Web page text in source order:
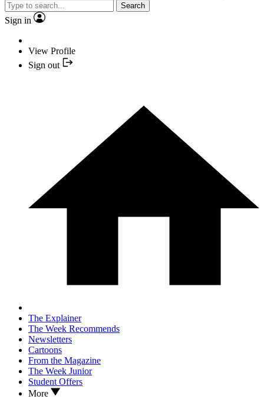
Search
Sign in
View Profile
Sign out
The Explainer
The Week Recommends
Newsletters
Cartoons
From the Magazine
The Week Junior
Student Offers
More